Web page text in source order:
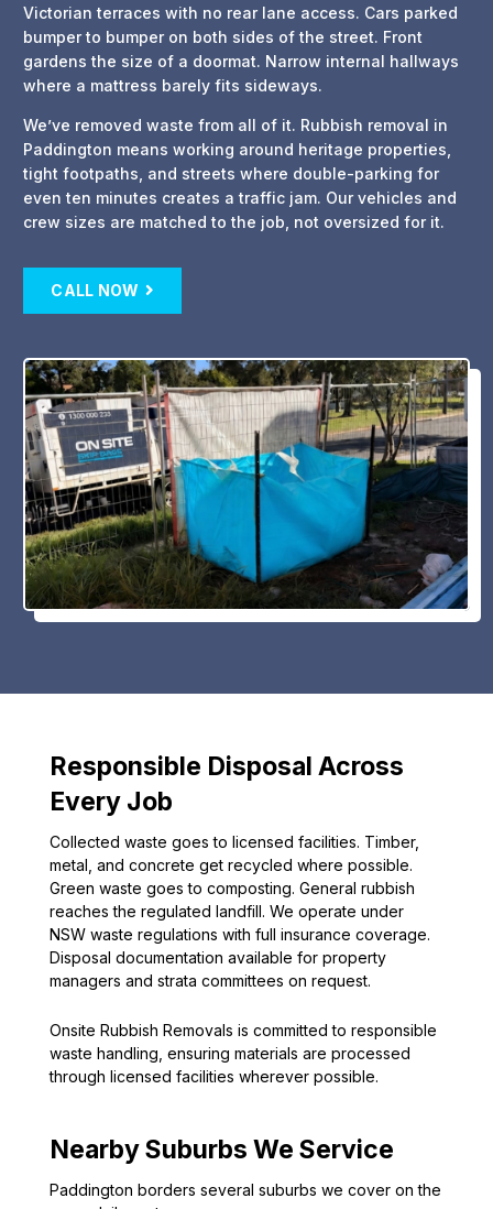
Victorian terraces with no rear lane access. Cars parked
bumper to bumper on both sides of the street. Front
gardens the size of a doormat. Narrow internal hallways
where a mattress barely fits sideways.
We’ve removed waste from all of it. Rubbish removal in
Paddington means working around heritage properties,
tight footpaths, and streets where double-parking for
even ten minutes creates a traffic jam. Our vehicles and
crew sizes are matched to the job, not oversized for it.
CALL NOW
Responsible Disposal Across
Every Job
Collected waste goes to licensed facilities. Timber,
metal, and concrete get recycled where possible.
Green waste goes to composting. General rubbish
reaches the regulated landfill. We operate under
NSW waste regulations with full insurance coverage.
Disposal documentation available for property
managers and strata committees on request.
Onsite Rubbish Removals is committed to responsible
waste handling, ensuring materials are processed
through licensed facilities wherever possible.
Nearby Suburbs We Service
Paddington borders several suburbs we cover on the